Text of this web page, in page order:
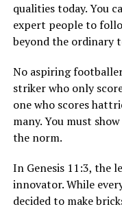
qualities today. You
expert people to
beyond the ordinary
No aspiring
striker who only
one who scores
many. You must
the norm.
In Genesis 11:3, the
innovator. While
decided to make